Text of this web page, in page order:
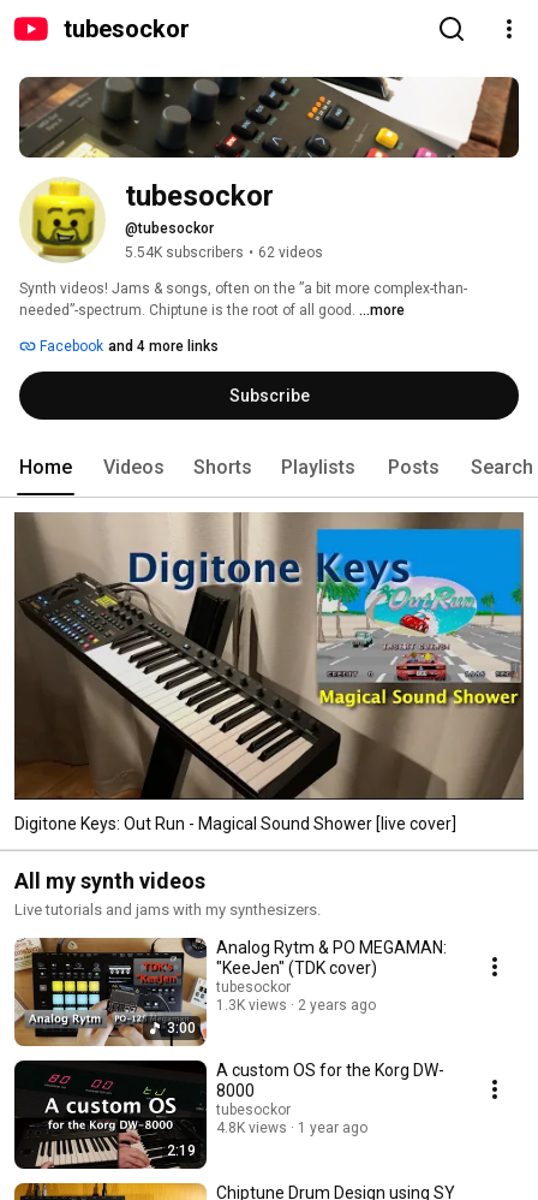
tubesockor
tubesockor
@tubesockor
5.54K subscribers • 62 videos
Synth videos! Jams & songs, often on the ”a bit more complex-than-
needed”-spectrum. Chiptune is the root of all good. ...more
Facebook and 4 more links
Subscribe
Home Videos Shorts Playlists Posts Search
Digitone Keys: Out Run - Magical Sound Shower [live cover]
All my synth videos
Live tutorials and jams with my synthesizers.
3:00
Analog Rytm & PO MEGAMAN:
"KeeJen" (TDK cover)
tubesockor
1.3K views
2 years ago
2:19
A custom OS for the Korg DW-
8000
tubesockor
4.8K views
1 year ago
Chiptune Drum Design using SY